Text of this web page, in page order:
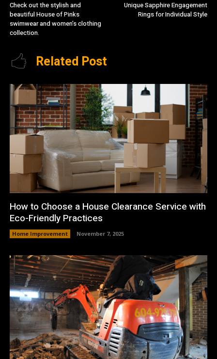
Check out the stylish and
beautiful House of Pinks
swimwear and women’s clothing
collection.
Unique Sapphire Engagement
Rings for Individual Style
Related Post
How to Choose a House Clearance Service with
Eco-Friendly Practices
Home Improvement November 7, 2025